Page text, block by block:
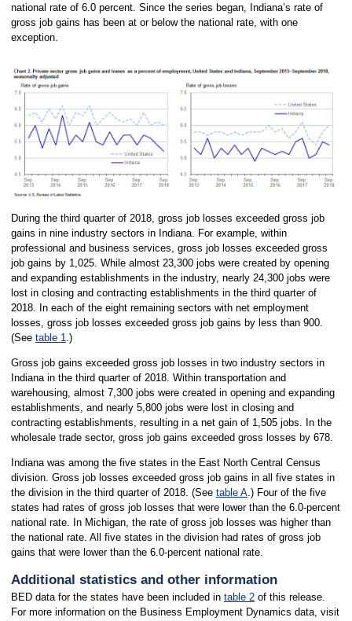
national rate of 6.0 percent. Since the series began, Indiana’s rate of
gross job gains has been at or below the national rate, with one
exception.
During the third quarter of 2018, gross job losses exceeded gross job
gains in nine industry sectors in Indiana. For example, within
professional and business services, gross job losses exceeded gross
job gains by 1,025. While almost 23,300 jobs were created by opening
and expanding establishments in the industry, nearly 24,300 jobs were
lost in closing and contracting establishments in the third quarter of
2018. In each of the eight remaining sectors with net employment
losses, gross job losses exceeded gross job gains by less than 900.
(See table 1.)
Gross job gains exceeded gross job losses in two industry sectors in
Indiana in the third quarter of 2018. Within transportation and
warehousing, almost 7,300 jobs were created in opening and expanding
establishments, and nearly 5,800 jobs were lost in closing and
contracting establishments, resulting in a net gain of 1,505 jobs. In the
wholesale trade sector, gross job gains exceeded gross losses by 678.
Indiana was among the five states in the East North Central Census
division. Gross job losses exceeded gross job gains in all five states in
the division in the third quarter of 2018. (See table A.) Four of the five
states had rates of gross job losses that were lower than the 6.0-percent
national rate. In Michigan, the rate of gross job losses was higher than
the national rate. All five states in the division had rates of gross job
gains that were lower than the 6.0-percent national rate.
Additional statistics and other information
BED data for the states have been included in table 2of this release.
For more information on the Business Employment Dynamics data, visit